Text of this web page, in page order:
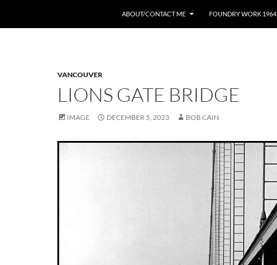
ABOUT/CONTACT ME FOUNDRY WORK 1964
VANCOUVER
LIONS GATE BRIDGE
IMAGE DECEMBER 5, 2023 BOB CAIN